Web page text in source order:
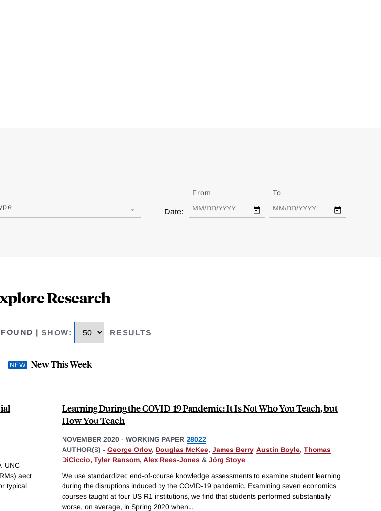
Date:
From To
Research
SHOW: RESULTS
New This Week
UNC
aect
typical
Learning During the COVID-19 Pandemic: It Is Not Who You Teach, but
How You Teach
NOVEMBER 2020 - WORKING PAPER 28022
AUTHOR(S) - George Orlov, Douglas McKee, James Berry, Austin Boyle, Thomas
DiCiccio, Tyler Ransom, Alex Rees-Jones & Jörg Stoye
We use standardized end-of-course knowledge assessments to examine student learning
during the disruptions induced by the COVID-19 pandemic. Examining seven economics
courses taught at four US R1 institutions, we find that students performed substantially
worse, on average, in Spring 2020 when...